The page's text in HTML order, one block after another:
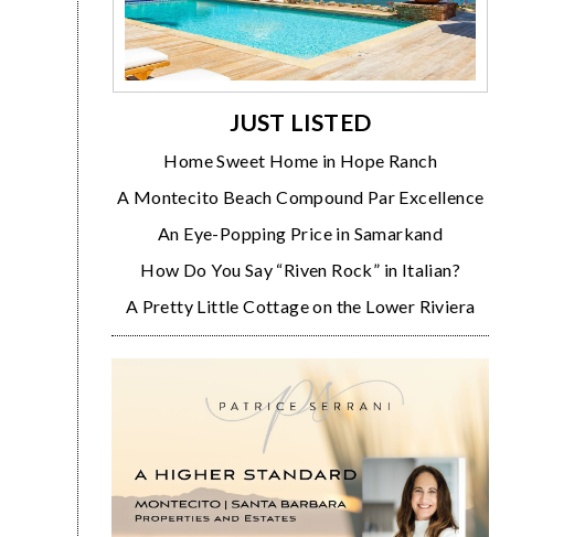
JUST LISTED
Home Sweet Home in Hope Ranch
A Montecito Beach Compound Par Excellence
An Eye-Popping Price in Samarkand
How Do You Say “Riven Rock” in Italian?
A Pretty Little Cottage on the Lower Riviera